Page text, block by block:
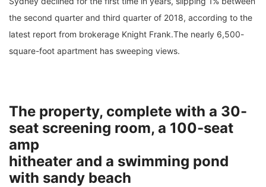
the second quarter and third quarter of 2018, according to the
latest report from brokerage Knight Frank.The nearly 6,500-
square-foot apartment has sweeping views.
The property, complete with a 30-
seat screening room, a 100-seat
amp
hitheater and a swimming pond
with sandy beach